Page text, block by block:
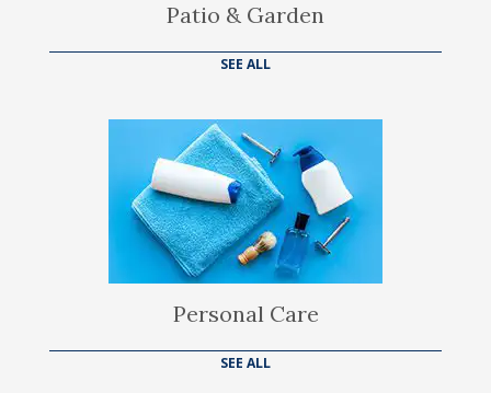
Patio & Garden
SEE ALL
Personal Care
SEE ALL